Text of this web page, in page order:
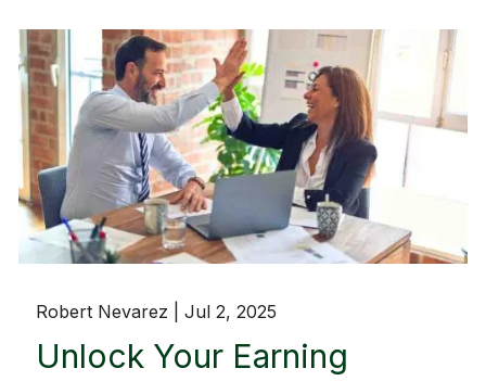
Robert Nevarez |Jul 2, 2025
Unlock Your Earning